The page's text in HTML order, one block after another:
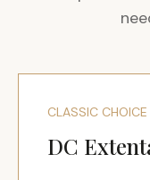
CLASSIC CHOICE
DC